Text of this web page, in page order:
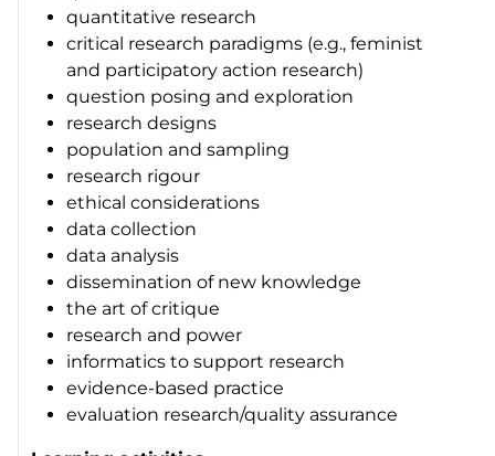
quantitative research
critical research paradigms (e.g., feminist
and participatory action research)
question posing and exploration
research designs
population and sampling
research rigour
ethical considerations
data collection
data analysis
dissemination of new knowledge
the art of critique
research and power
informatics to support research
evidence-based practice
evaluation research/quality assurance